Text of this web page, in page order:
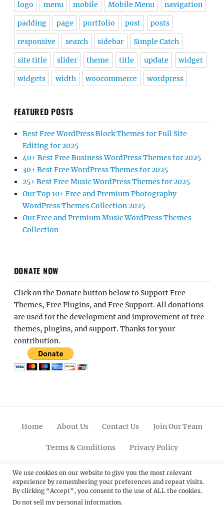
logo menu mobile Mobile Menu navigation
padding page portfolio post posts
responsive search sidebar Simple Catch
site title slider theme title update widget
widgets width woocommerce wordpress
FEATURED POSTS
Best Free WordPress Block Themes for Full Site
Editing for 2025
40+ Best Free Business WordPress Themes for 2025
30+ Best Free WordPress Themes for 2025
25+ Best Free Music WordPress Themes for 2025
Our Top 10+ Free and Premium Photography
WordPress Themes Collection 2025
Our Free and Premium Music WordPress Themes
Collection
DONATE NOW
Click on the Donate button below to Support Free
Themes, Free Plugins, and Free Support. All donations
are used for the development and improvement of free
themes, plugins, and support. Thanks for your
contribution.
Home About Us Contact Us Join Our Team
Terms & Conditions Privacy Policy
FacebookTwitterLinkedinScroll
Up
PinterestYoutubeInstagram
© 2012 - 2026Catch Themes: Premium WordPress
We use cookies on our website to give you the most relevant
experience by remembering your preferences and repeat visits.
By clicking “Accept”, you consent to the use of ALL the cookies.
Do not sell my personal information.